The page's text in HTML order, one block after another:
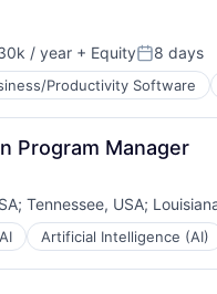
/ year + EquityPosted:
8 days
Productivity Software
Program Manager
; Tennessee, USA;
AI Artificial Intelligence (AI)